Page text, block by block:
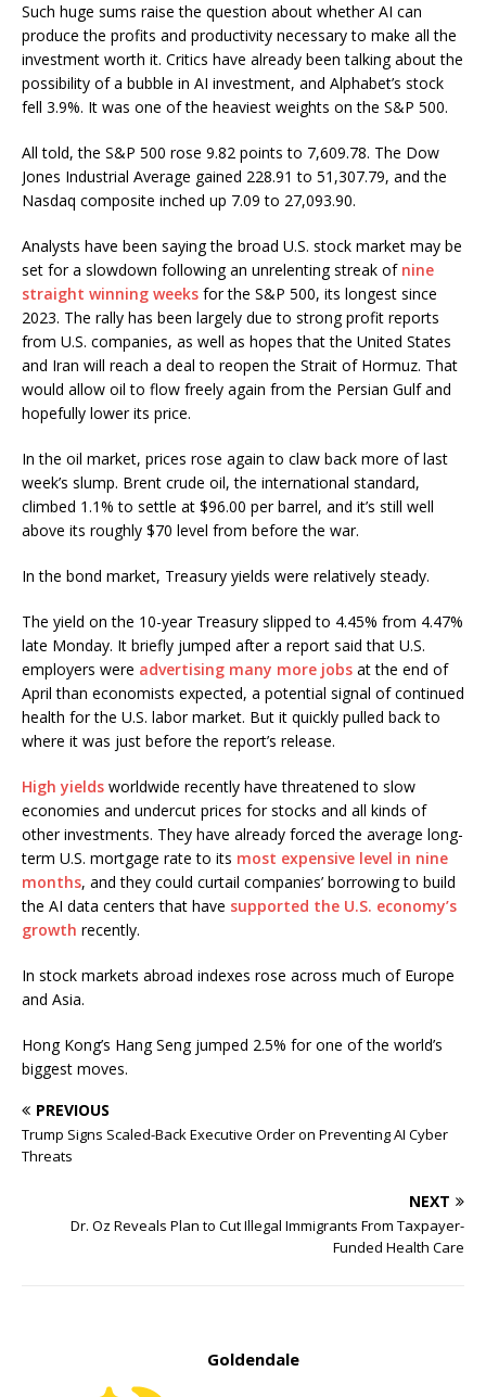
Such huge sums raise the question about whether AI can
produce the profits and productivity necessary to make all the
investment worth it. Critics have already been talking about the
possibility of a bubble in AI investment, and Alphabet’s stock
fell 3.9%. It was one of the heaviest weights on the S&P 500.
All told, the S&P 500 rose 9.82 points to 7,609.78. The Dow
Jones Industrial Average gained 228.91 to 51,307.79, and the
Nasdaq composite inched up 7.09 to 27,093.90.
Analysts have been saying the broad U.S. stock market may be
set for a slowdown following an unrelenting streak of nine
straight winning weeks for the S&P 500, its longest since
2023. The rally has been largely due to strong profit reports
from U.S. companies, as well as hopes that the United States
and Iran will reach a deal to reopen the Strait of Hormuz. That
would allow oil to flow freely again from the Persian Gulf and
hopefully lower its price.
In the oil market, prices rose again to claw back more of last
week’s slump. Brent crude oil, the international standard,
climbed 1.1% to settle at $96.00 per barrel, and it’s still well
above its roughly $70 level from before the war.
In the bond market, Treasury yields were relatively steady.
The yield on the 10-year Treasury slipped to 4.45% from 4.47%
late Monday. It briefly jumped after a report said that U.S.
employers were advertising many more jobs at the end of
April than economists expected, a potential signal of continued
health for the U.S. labor market. But it quickly pulled back to
where it was just before the report’s release.
High yields worldwide recently have threatened to slow
economies and undercut prices for stocks and all kinds of
other investments. They have already forced the average long-
term U.S. mortgage rate to its most expensive level in nine
months, and they could curtail companies’ borrowing to build
the AI data centers that have supported the U.S. economy’s
growth recently.
In stock markets abroad indexes rose across much of Europe
and Asia.
Hong Kong’s Hang Seng jumped 2.5% for one of the world’s
biggest moves.
PREVIOUS
Trump Signs Scaled-Back Executive Order on Preventing AI Cyber
Threats
NEXT
Dr. Oz Reveals Plan to Cut Illegal Immigrants From Taxpayer-
Funded Health Care
Goldendale